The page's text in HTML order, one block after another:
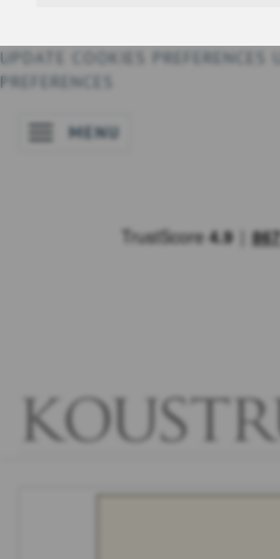
UPDATE COOKIES PREFERENCES
PREFERENCES
TOGGLE NAVIGATION
MENU